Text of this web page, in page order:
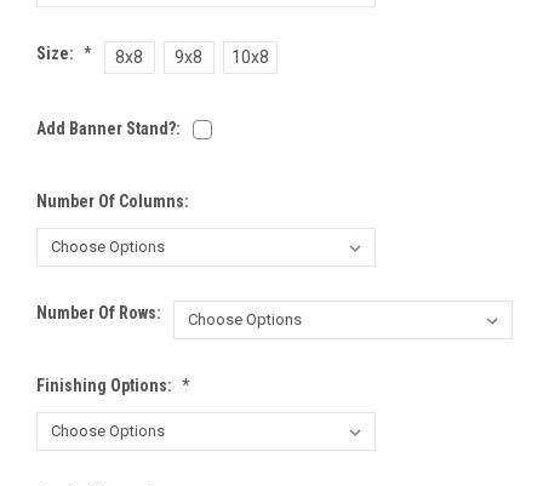
Size: * 8x8 9x8 10x8
Add Banner Stand?:
Number Of Columns:
Number Of Rows:
Finishing Options: *